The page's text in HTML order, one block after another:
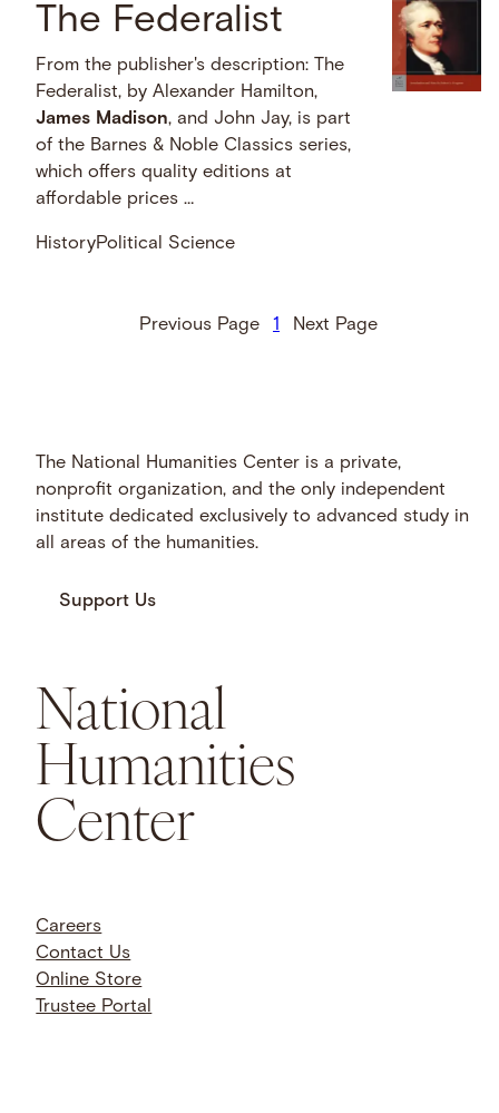
The Federalist
From the publisher's description: The
Federalist, by Alexander Hamilton,
James Madison, and John Jay, is part
of the Barnes & Noble Classics series,
which offers quality editions at
affordable prices …
HistoryPolitical Science
Previous Page 1 Next Page
The National Humanities Center is a private,
nonprofit organization, and the only independent
institute dedicated exclusively to advanced study in
all areas of the humanities.
Support Us
National
Humanities
Center
Careers
Contact Us
Online Store
Trustee Portal